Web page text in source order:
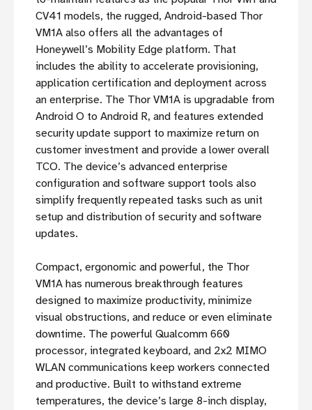
CV41 models, the rugged, Android-based Thor
VM1A also offers all the advantages of
Honeywell’s Mobility Edge platform. That
includes the ability to accelerate provisioning,
application certification and deployment across
an enterprise. The Thor VM1A is upgradable from
Android O to Android R, and features extended
security update support to maximize return on
customer investment and provide a lower overall
TCO. The device’s advanced enterprise
configuration and software support tools also
simplify frequently repeated tasks such as unit
setup and distribution of security and software
updates.
Compact, ergonomic and powerful, the Thor
VM1A has numerous breakthrough features
designed to maximize productivity, minimize
visual obstructions, and reduce or even eliminate
downtime. The powerful Qualcomm 660
processor, integrated keyboard, and 2x2 MIMO
WLAN communications keep workers connected
and productive. Built to withstand extreme
temperatures, the device’s large 8-inch display,